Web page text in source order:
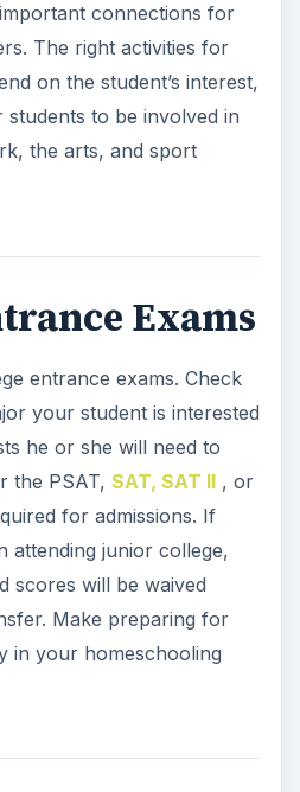
connections for
The right activities for
on the student’s interest,
to be involved in
the arts, and sport
Exams
entrance exams. Check
your student is interested
he or she will need to
the PSAT, SAT, SAT II, or
for admissions. If
attending junior college,
scores will be waived
Make preparing for
in your homeschooling